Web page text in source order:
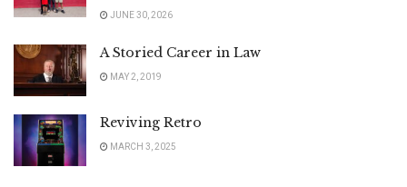
JUNE 30, 2026
A Storied Career in Law
MAY 2, 2019
Reviving Retro
MARCH 3, 2025